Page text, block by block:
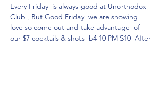
Every Friday  is always good at Unorthodox
Club , But Good Friday  we are showing
love so come out and take advantage  of
our $7 cocktails & shots  b4 10 PM $10  After